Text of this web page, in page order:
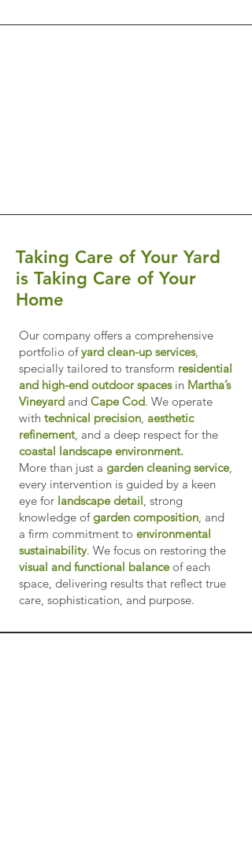
Taking Care of Your Yard
is Taking Care of Your
Home
Our company offers a comprehensive
portfolio ofyard clean-up services,
specially tailored to transform residential
and high-end outdoor spacesin Martha’s
Vineyard and Cape Cod. We operate
with technical precision, aesthetic
refinement, and a deep respect for the
coastal landscape environment.
More than just a garden cleaning service,
every intervention is guided by a keen
eye for landscape detail, strong
knowledge of garden composition, and
a firm commitment to environmental
sustainability. We focus on restoring the
visual and functional balanceof each
space, delivering results that reflect true
care, sophistication, and purpose.